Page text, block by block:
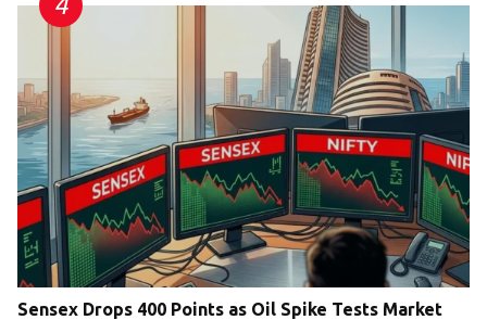
Sensex Drops 400 Points as Oil Spike Tests Market